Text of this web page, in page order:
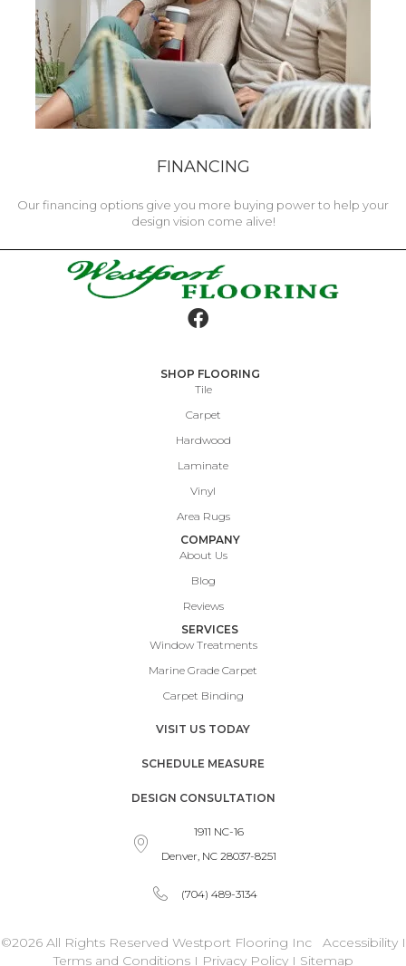
FINANCING
Our financing options give you more buying power to help your
design vision come alive!
SHOP FLOORING
Tile
Carpet
Hardwood
Laminate
Vinyl
Area Rugs
COMPANY
About Us
Blog
Reviews
SERVICES
Window Treatments
Marine Grade Carpet
Carpet Binding
VISIT US TODAY
SCHEDULE MEASURE
DESIGN CONSULTATION
1911 NC-16
Denver, NC 28037-8251
(704) 489-3134
©2026 All Rights Reserved Westport Flooring Inc AccessibilityI
Terms and ConditionsI Privacy Policy I Sitemap